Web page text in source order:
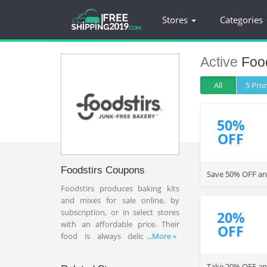
Stores Categories
Foodstirs Coupons
Foodstirs produces baking kits
and mixes for sale online, by
subscription, or in select stores
with an affordable price. Their
food is always delicious and
...More »
Active
All 5
50%
OFF
Save 50% OFF
20%
OFF